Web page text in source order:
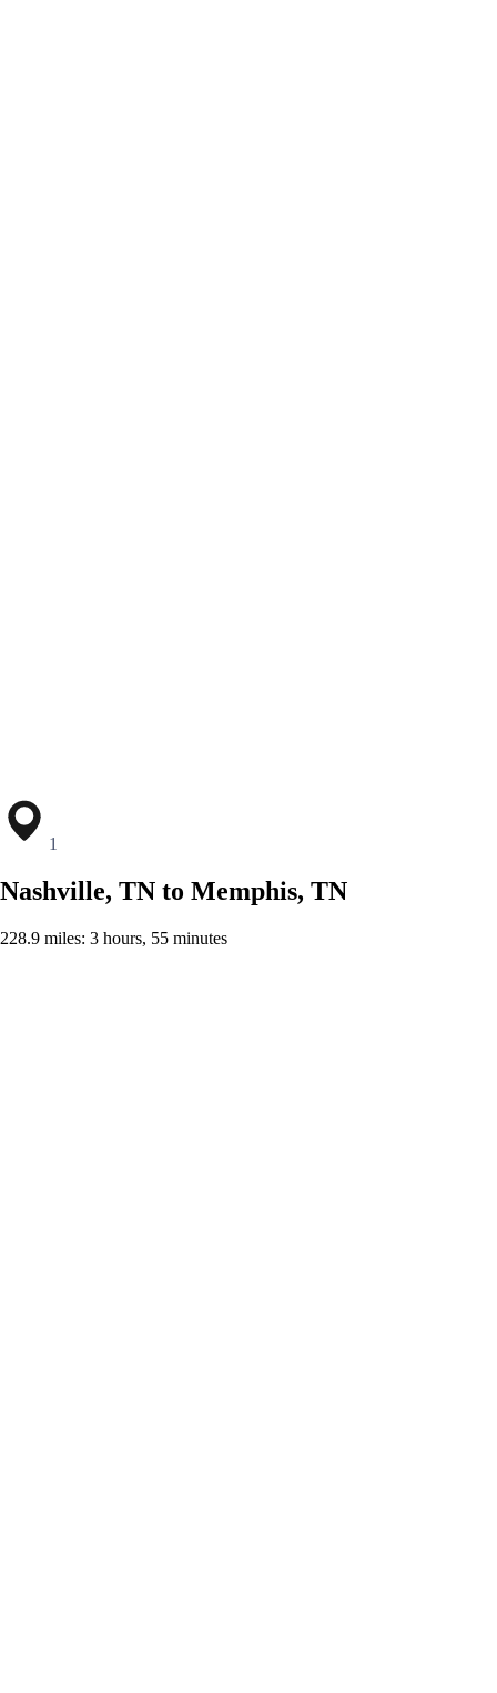
1
Nashville, TN to Memphis, TN
228.9 miles: 3 hours, 55 minutes